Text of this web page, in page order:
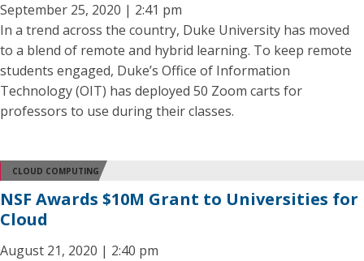
September 25, 2020 | 2:41 pm
In a trend across the country, Duke University has moved
to a blend of remote and hybrid learning. To keep remote
students engaged, Duke’s Office of Information
Technology (OIT) has deployed 50 Zoom carts for
professors to use during their classes.
CLOUD COMPUTING
NSF Awards $10M Grant to Universities for
Cloud
August 21, 2020 | 2:40 pm